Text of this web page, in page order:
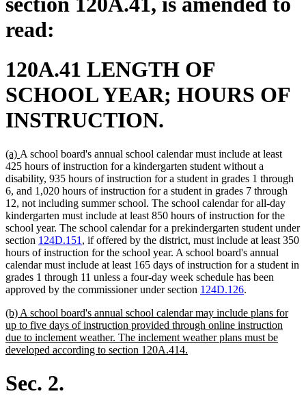
read:
120A.41 LENGTH OF
SCHOOL YEAR; HOURS OF
INSTRUCTION.
new
text
begin
(a) new
text
end
A school board's annual school calendar must include at least
425 hours of instruction for a kindergarten student without a
disability, 935 hours of instruction for a student in grades 1 through
6, and 1,020 hours of instruction for a student in grades 7 through
12, not including summer school. The school calendar for all-day
kindergarten must include at least 850 hours of instruction for the
school year. The school calendar for a prekindergarten student under
section 124D.151 , if offered by the district, must include at least 350
hours of instruction for the school year. A school board's annual
calendar must include at least 165 days of instruction for a student in
grades 1 through 11 unless a four-day week schedule has been
approved by the commissioner under section 124D.126.
new
text
begin
(b) A school board's annual school calendar may include plans for
up to five days of instruction provided through online instruction
due to inclement weather. The inclement weather plans must be
developed according to section 120A.414.
Sec. 2.